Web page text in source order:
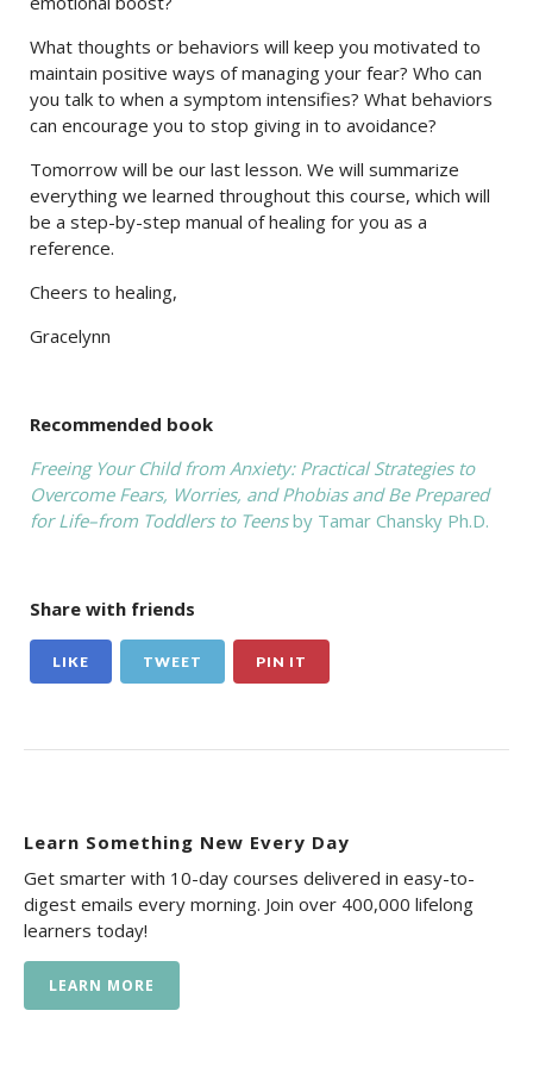
What thoughts or behaviors will keep you motivated to
maintain positive ways of managing your fear? Who can
you talk to when a symptom intensifies? What behaviors
can encourage you to stop giving in to avoidance?
Tomorrow will be our last lesson. We will summarize
everything we learned throughout this course, which will
be a step-by-step manual of healing for you as a
reference.
Cheers to healing,
Gracelynn
Recommended book
Freeing Your Child from Anxiety: Practical Strategies to
Overcome Fears, Worries, and Phobias and Be Prepared
for Life–from Toddlers to Teensby Tamar Chansky Ph.D.
Share with friends
LIKE TWEET PIN IT
Learn Something New Every Day
Get smarter with 10-day courses delivered in easy-to-
digest emails every morning. Join over 400,000 lifelong
learners today!
LEARN MORE